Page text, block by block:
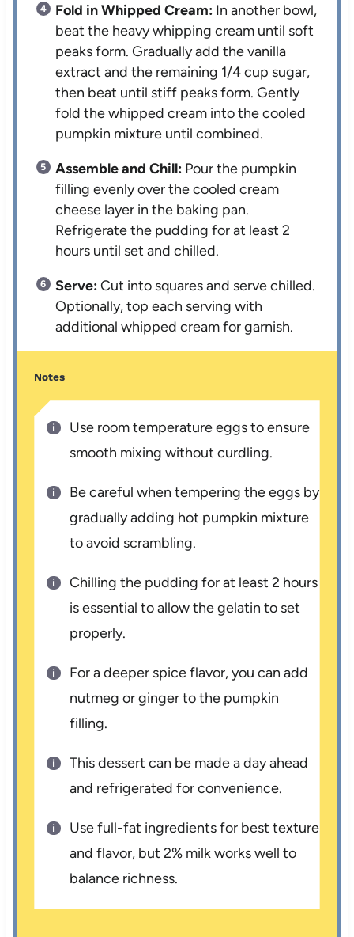
Fold in Whipped Cream: In another bowl,
beat the heavy whipping cream until soft
peaks form. Gradually add the vanilla
extract and the remaining 1/4 cup sugar,
then beat until stiff peaks form. Gently
fold the whipped cream into the cooled
pumpkin mixture until combined.
Assemble and Chill: Pour the pumpkin
filling evenly over the cooled cream
cheese layer in the baking pan.
Refrigerate the pudding for at least 2
hours until set and chilled.
Serve:Cut into squares and serve chilled.
Optionally, top each serving with
additional whipped cream for garnish.
Notes
Use room temperature eggs to ensure
smooth mixing without curdling.
Be careful when tempering the eggs by
gradually adding hot pumpkin mixture
to avoid scrambling.
Chilling the pudding for at least 2 hours
is essential to allow the gelatin to set
properly.
For a deeper spice flavor, you can add
nutmeg or ginger to the pumpkin
filling.
This dessert can be made a day ahead
and refrigerated for convenience.
Use full-fat ingredients for best texture
and flavor, but 2% milk works well to
balance richness.